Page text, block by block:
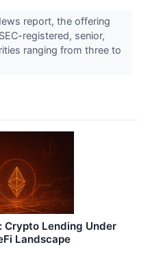
report, the offering
registered, senior,
ranging from three to
Crypto Lending Under
Landscape